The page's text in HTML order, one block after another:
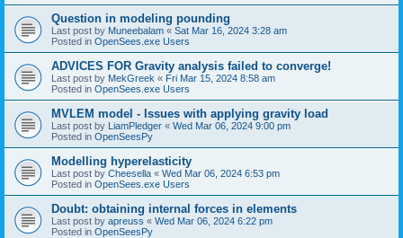
Question in modeling pounding
Last post by Muneebalam « Sat Mar 16, 2024 3:28 am
Posted in OpenSees.exe Users
ADVICES FOR Gravity analysis failed to converge!
Last post by MekGreek « Fri Mar 15, 2024 8:58 am
Posted in OpenSees.exe Users
MVLEM model - Issues with applying gravity load
Last post by LiamPledger « Wed Mar 06, 2024 9:00 pm
Posted in OpenSeesPy
Modelling hyperelasticity
Last post by Cheesella « Wed Mar 06, 2024 6:53 pm
Posted in OpenSees.exe Users
Doubt: obtaining internal forces in elements
Last post by apreuss « Wed Mar 06, 2024 6:22 pm
Posted in OpenSeesPy